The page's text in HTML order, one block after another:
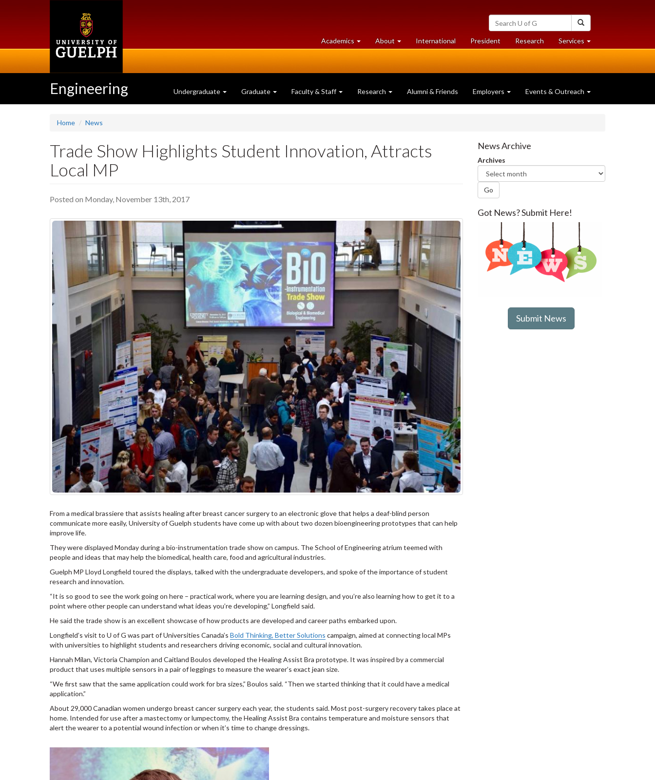
Search
University
of
Guelph
Academics at
University
About University
of
International President Researchat
University
Services at
University
Engineering Undergraduate Graduate Faculty & Staff Research Alumni & Friends Employers Events & Outreach
Home News
Trade Show Highlights Student Innovation, Attracts
Local MP
Posted on Monday, November 13th, 2017
From a medical brassiere that assists healing after breast cancer surgery to an electronic glove that helps a deaf-blind person
communicate more easily, University of Guelph students have come up with about two dozen bioengineering prototypes that can help
improve life.
They were displayed Monday during a bio-instrumentation trade show on campus. The School of Engineering atrium teemed with
people and ideas that may help the biomedical, health care, food and agricultural industries.
Guelph MP Lloyd Longfield toured the displays, talked with the undergraduate developers, and spoke of the importance of student
research and innovation.
“It is so good to see the work going on here – practical work, where you are learning design, and you’re also learning how to get it to a
point where other people can understand what ideas you’re developing,” Longfield said.
He said the trade show is an excellent showcase of how products are developed and career paths embarked upon.
Longfield’s visit to U of G was part of Universities Canada’s Bold Thinking, Better Solutions campaign, aimed at connecting local MPs
with universities to highlight students and researchers driving economic, social and cultural innovation.
Hannah Milan, Victoria Champion and Caitland Boulos developed the Healing Assist Bra prototype. It was inspired by a commercial
product that uses multiple sensors in a pair of leggings to measure the wearer’s exact jean size.
“We first saw that the same application could work for bra sizes,” Boulos said. “Then we started thinking that it could have a medical
application.”
About 29,000 Canadian women undergo breast cancer surgery each year, the students said. Most post-surgery recovery takes place at
home. Intended for use after a mastectomy or lumpectomy, the Healing Assist Bra contains temperature and moisture sensors that
alert the wearer to a potential wound infection or when it’s time to change dressings.
News Archive
Archives
Go
Got News? Submit Here!
Submit News